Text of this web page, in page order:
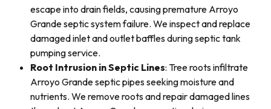
escape into drain fields, causing premature Arroyo
Grande septic system failure. We inspect and replace
damaged inlet and outlet baffles during septic tank
pumping service.
Root Intrusion in Septic Lines: Tree roots infiltrate
Arroyo Grande septic pipes seeking moisture and
nutrients. We remove roots and repair damaged lines